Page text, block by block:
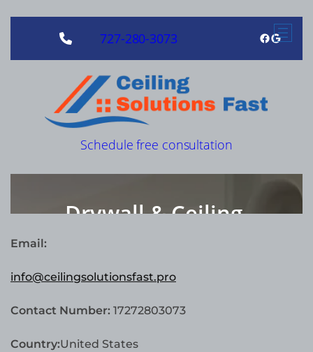
Email:
info@ceilingsolutionsfast.pro
Contact Number: 17272803073
Country:United States